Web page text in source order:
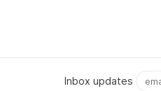
Inbox updates